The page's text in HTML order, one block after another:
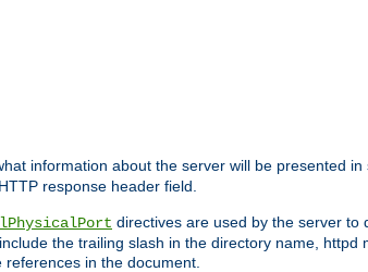
information about the server will be presented
response header field.
directives are used by the server to
the trailing slash in the directory name,
in the document.